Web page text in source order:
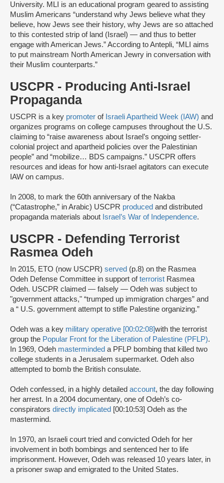
University. MLI is an educational program geared to assisting
Muslim Americans “understand why Jews believe what they
believe, how Jews see their history, why Jews are so attached
to this contested strip of land (Israel) — and thus to better
engage with American Jews.” According to Antepli, “MLI aims
to put mainstream North American Jewry in conversation with
their Muslim counterparts.”
USCPR - Producing Anti-Israel
Propaganda
USCPR is a key promoter of Israeli Apartheid Week (IAW) and
organizes programs on college campuses throughout the U.S.
claiming to “raise awareness about Israel’s ongoing settler-
colonial project and apartheid policies over the Palestinian
people” and “mobilize… BDS campaigns.” USCPR offers
resources and ideas for how anti-Israel agitators can execute
IAW on campus.
In 2008, to mark the 60th anniversary of the Nakba
(“Catastrophe,” in Arabic) USCPR produced and distributed
propaganda materials about Israel’s War of Independence.
USCPR - Defending Terrorist
Rasmea Odeh
In 2015, ETO (now USCPR) served (p.8) on the Rasmea
Odeh Defense Committee in support ofterrorist Rasmea
Odeh. USCPR claimed — falsely — Odeh was subject to
"government attacks," “trumped up immigration charges” and
a “ U.S. government attempt to stifle Palestine organizing.”
Odeh was a key military operative [00:02:08]with the terrorist
group the Popular Front for the Liberation of Palestine (PFLP).
In 1969, Odeh masterminded a PFLP bombing that killed two
college students in a Jerusalem supermarket. Odeh also
attempted to bomb the British consulate.
Odeh confessed, in a highly detailed account, the day following
her arrest. In a 2004 documentary, one of Odeh’s co-
conspirators directly implicated [00:10:53] Odeh as the
mastermind.
In 1970, an Israeli court tried and convicted Odeh for her
involvement in both bombings and sentenced her to life
imprisonment. However, Odeh was released 10 years later, in
a prisoner swap and emigrated to the United States.